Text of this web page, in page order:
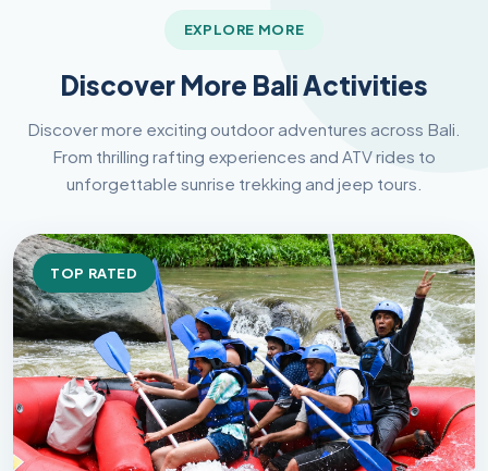
EXPLORE MORE
Discover More Bali Activities
Discover more exciting outdoor adventures across Bali.
From thrilling rafting experiences and ATV rides to
unforgettable sunrise trekking and jeep tours.
TOP RATED